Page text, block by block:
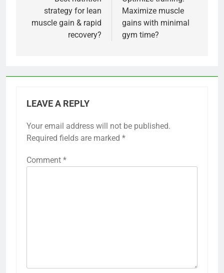
strategy for lean
muscle gain & rapid
recovery?
Maximize muscle
gains with minimal
gym time?
LEAVE A REPLY
Your email address will not be published.
Required fields are marked *
Comment *